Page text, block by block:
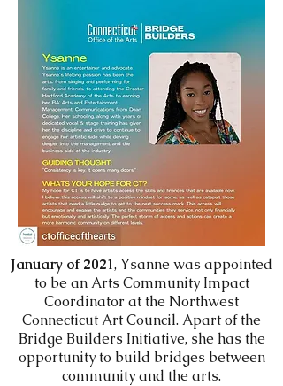
January of 2021, Ysanne was appointed
to be an Arts Community Impact
Coordinator at the Northwest
Connecticut Art Council. Apart of the
Bridge Builders Initiative, she has the
opportunity to build bridges between
community and the arts.